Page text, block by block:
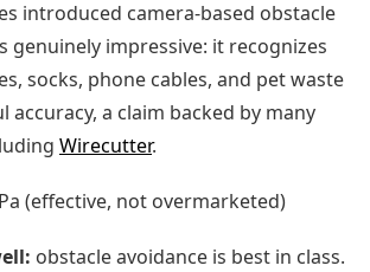
introduced camera-based obstacle
genuinely impressive: it recognizes
socks, phone cables, and pet waste
accuracy, a claim backed by many
Wirecutter.
(effective, not overmarketed)
obstacle avoidance is best in class.